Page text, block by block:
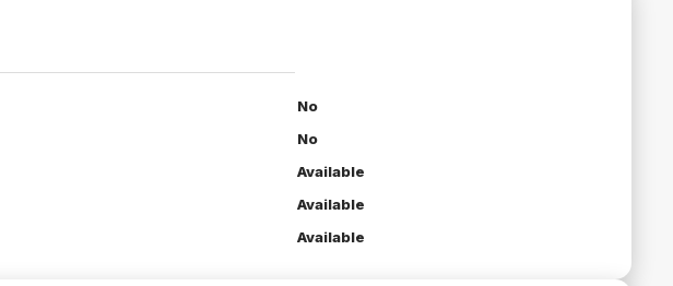
No
No
Available
Available
Available